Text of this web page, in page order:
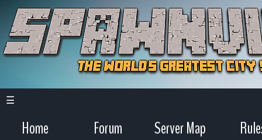
☰
Home Forum Server Map